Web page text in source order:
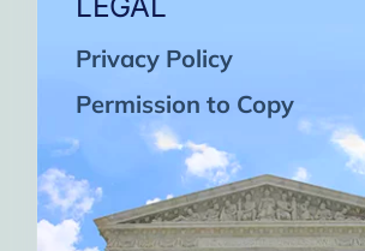
Privacy Policy
Permission to Copy